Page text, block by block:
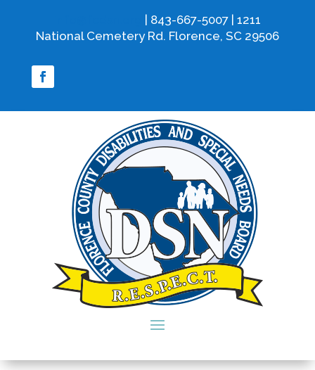
| 843-667-5007 | 1211
National Cemetery Rd. Florence, SC 29506